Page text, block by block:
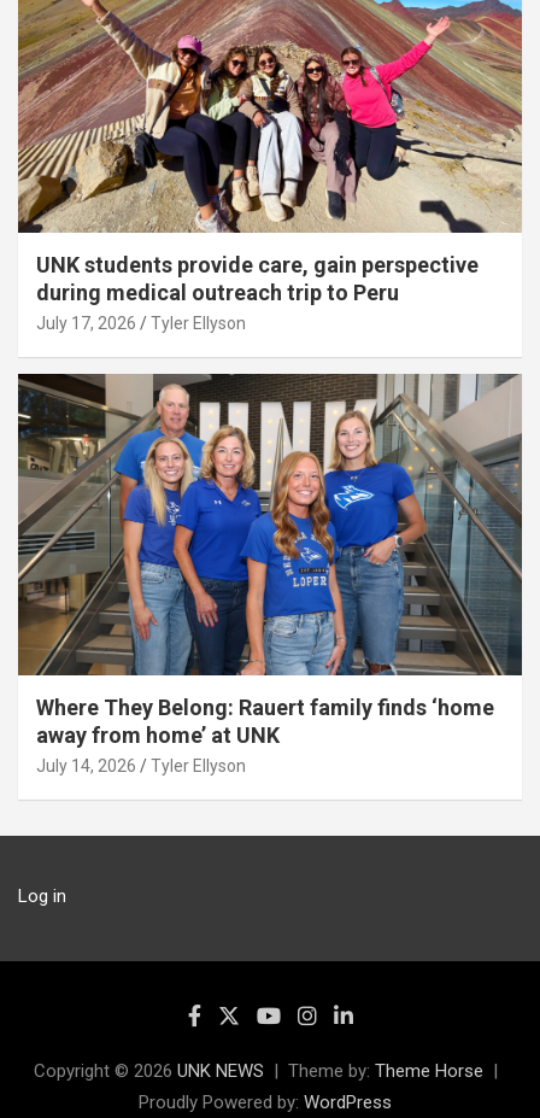
UNK students provide care, gain perspective
during medical outreach trip to Peru
July 17, 2026 Tyler Ellyson
Where They Belong: Rauert family finds ‘home
away from home’ at UNK
July 14, 2026 Tyler Ellyson
Log in
Copyright © 2026 UNK NEWS Theme by: Theme Horse
Proudly Powered by: WordPress